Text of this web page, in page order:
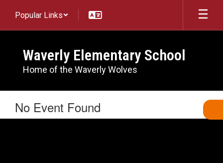
main
Popular Links
Waverly Elementary School
Home of the Waverly Wolves
No Event Found